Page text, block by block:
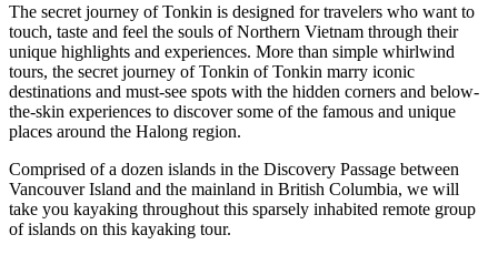
The secret journey of Tonkin is designed for travelers who want to
touch, taste and feel the souls of Northern Vietnam through their
unique highlights and experiences. More than simple whirlwind
tours, the secret journey of Tonkin of Tonkin marry iconic
destinations and must-see spots with the hidden corners and below-
the-skin experiences to discover some of the famous and unique
places around the Halong region.
Comprised of a dozen islands in the Discovery Passage between
Vancouver Island and the mainland in British Columbia, we will
take you kayaking throughout this sparsely inhabited remote group
of islands on this kayaking tour.